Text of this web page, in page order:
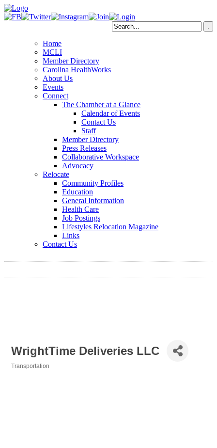
Home
MCLI
Member Directory
Carolina HealthWorks
About Us
Events
Connect
The Chamber at a Glance
Calendar of Events
Contact Us
Staff
Member Directory
Press Releases
Collaborative Workspace
Advocacy
Relocate
Community Profiles
Education
General Information
Health Care
Job Postings
Lifestyles Relocation Magazine
Links
Contact Us
WrightTime Deliveries LLC
Transportation